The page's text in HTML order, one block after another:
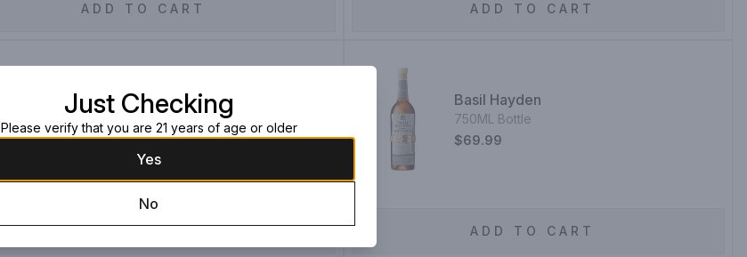
ADD TO CART ADD TO CART
Smoke Wagon Straight Bourbon
Whiskey
750ML Bottle
ADD TO CART
Basil Hayden
750ML Bottle
$69.99
ADD TO CART
Just Checking
Please verify that you are 21 years of age or older
Yes
No